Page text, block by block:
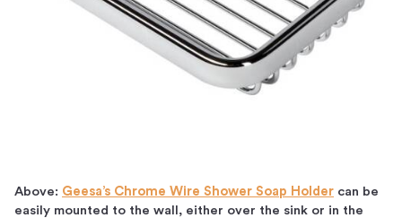
Above: Geesa’s Chrome Wire Shower Soap Holder can be
easily mounted to the wall, either over the sink or in the